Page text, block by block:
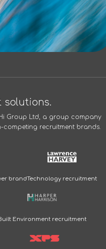
solutions.
Group Ltd, a group company
competing recruitment brands.
brandTechnology recruitment
Environment recruitment